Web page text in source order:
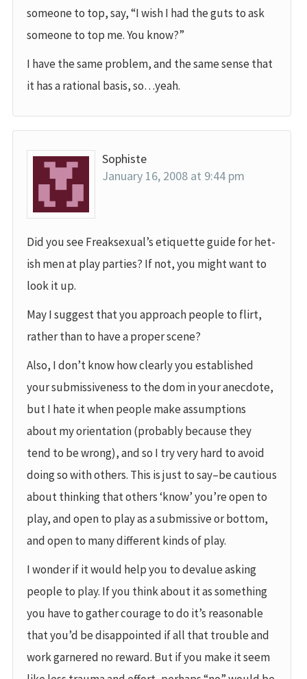
someone to top, say, “I wish I had the guts to ask
someone to top me. You know?”
I have the same problem, and the same sense that
it has a rational basis, so…yeah.
Sophiste
January 16, 2008 at 9:44 pm
Did you see Freaksexual’s etiquette guide for het-
ish men at play parties? If not, you might want to
look it up.
May I suggest that you approach people to flirt,
rather than to have a proper scene?
Also, I don’t know how clearly you established
your submissiveness to the dom in your anecdote,
but I hate it when people make assumptions
about my orientation (probably because they
tend to be wrong), and so I try very hard to avoid
doing so with others. This is just to say–be cautious
about thinking that others ‘know’ you’re open to
play, and open to play as a submissive or bottom,
and open to many different kinds of play.
I wonder if it would help you to devalue asking
people to play. If you think about it as something
you have to gather courage to do it’s reasonable
that you’d be disappointed if all that trouble and
work garnered no reward. But if you make it seem